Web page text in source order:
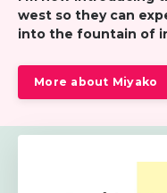
west so they can
into the fountain of
More about Miyako